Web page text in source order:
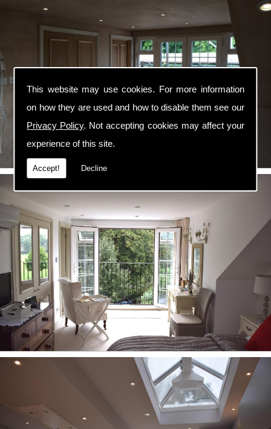
This website may use cookies. For more information
on how they are used and how to disable them see our
Privacy Policy. Not accepting cookies may affect your
experience of this site.
Accept! Decline